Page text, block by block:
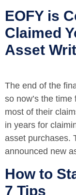
EOFY is
Claimed
Asset
The end of the
so now’s the
most of their
in years for
asset purchases.
announced new
How to
7 Tips